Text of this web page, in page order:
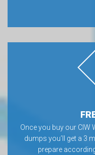
Once you buy our CIW
dumps you’ll get a 3
prepare